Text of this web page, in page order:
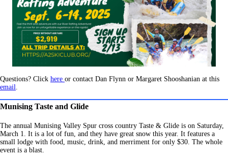
Questions? Click here or contact Dan Flynn or Margaret Shooshanian at this
email.
Munising Taste and Glide
The annual Munising Valley Spur cross country Taste & Glide is on Saturday,
March 1. It is a lot of fun, and they have great snow this year. It features a
small lodge with food, music, drink, and merriment for only $30. The whole
event is a blast.